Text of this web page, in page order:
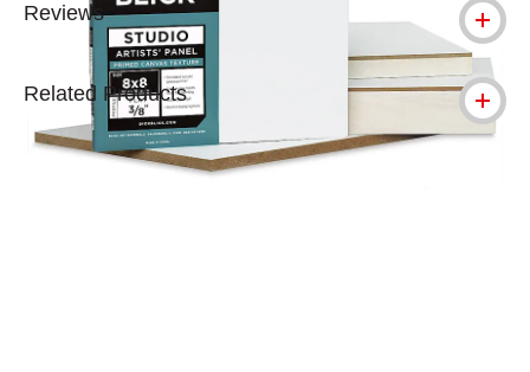
Reviews
Related Products